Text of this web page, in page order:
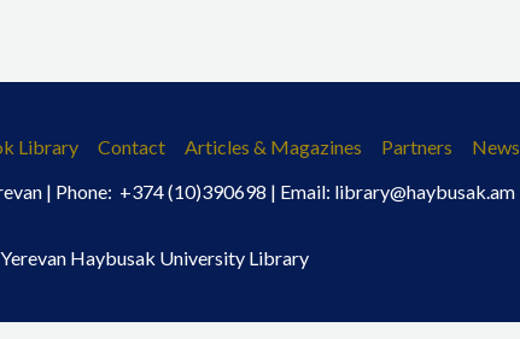
Library Contact Articles & Magazines Partners
News
| Phone: +374 (10)390698 | Email: library@haybusak.am
Haybusak University Library